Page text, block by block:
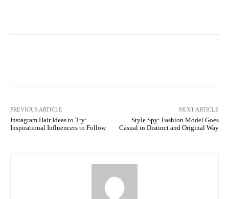
PREVIOUS ARTICLE
Instagram Hair Ideas to Try:
Inspirational Influencers to Follow
NEXT ARTICLE
Style Spy: Fashion Model Goes
Casual in Distinct and Original Way